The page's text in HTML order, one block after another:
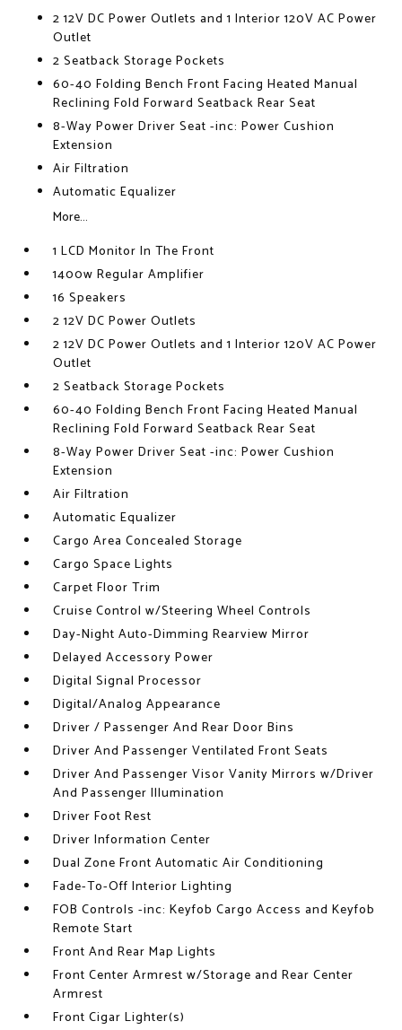
2 12V DC Power Outlets and 1 Interior 120V AC Power
Outlet
2 Seatback Storage Pockets
60-40 Folding Bench Front Facing Heated Manual
Reclining Fold Forward Seatback Rear Seat
8-Way Power Driver Seat -inc: Power Cushion
Extension
Air Filtration
Automatic Equalizer
More...
1 LCD Monitor In The Front
1400w Regular Amplifier
16 Speakers
2 12V DC Power Outlets
2 12V DC Power Outlets and 1 Interior 120V AC Power
Outlet
2 Seatback Storage Pockets
60-40 Folding Bench Front Facing Heated Manual
Reclining Fold Forward Seatback Rear Seat
8-Way Power Driver Seat -inc: Power Cushion
Extension
Air Filtration
Automatic Equalizer
Cargo Area Concealed Storage
Cargo Space Lights
Carpet Floor Trim
Cruise Control w/Steering Wheel Controls
Day-Night Auto-Dimming Rearview Mirror
Delayed Accessory Power
Digital Signal Processor
Digital/Analog Appearance
Driver / Passenger And Rear Door Bins
Driver And Passenger Ventilated Front Seats
Driver And Passenger Visor Vanity Mirrors w/Driver
And Passenger Illumination
Driver Foot Rest
Driver Information Center
Dual Zone Front Automatic Air Conditioning
Fade-To-Off Interior Lighting
FOB Controls -inc: Keyfob Cargo Access and Keyfob
Remote Start
Front And Rear Map Lights
Front Center Armrest w/Storage and Rear Center
Armrest
Front Cigar Lighter(s)